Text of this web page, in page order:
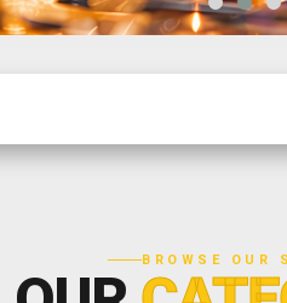
BROWSE OUR